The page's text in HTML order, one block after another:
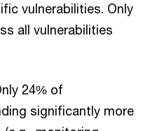
vulnerabilities. Only
all vulnerabilities
24% of
significantly more